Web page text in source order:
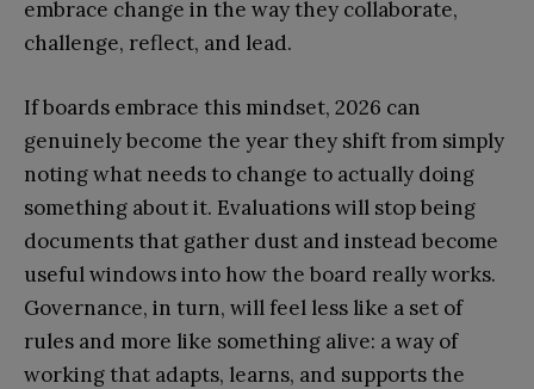
embrace change in the way they collaborate,
challenge, reflect, and lead.
If boards embrace this mindset, 2026 can
genuinely become the year they shift from simply
noting what needs to change to actually doing
something about it. Evaluations will stop being
documents that gather dust and instead become
useful windows into how the board really works.
Governance, in turn, will feel less like a set of
rules and more like something alive: a way of
working that adapts, learns, and supports the